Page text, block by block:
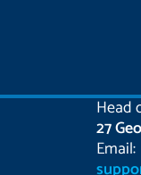
Head
27
Email: